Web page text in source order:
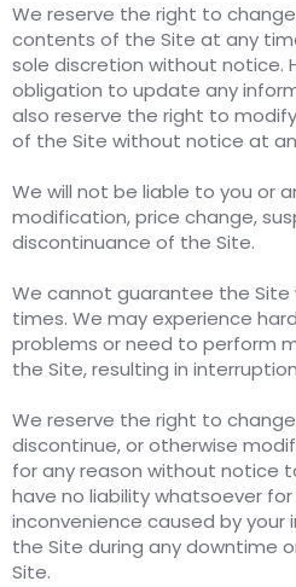
We reserve the right to
contents of the Site at any
sole discretion without notice.
obligation to update any
also reserve the right to
of the Site without notice at
We will not be liable to you or
modification, price change,
discontinuance of the Site.
We cannot guarantee the Site
times. We may experience
problems or need to perform
the Site, resulting in
We reserve the right to
discontinue, or otherwise
for any reason without notice
have no liability whatsoever
inconvenience caused by your
the Site during any downtime
Site.